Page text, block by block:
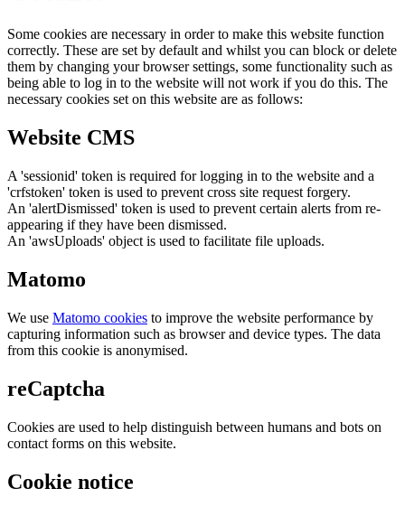
Some cookies are necessary in order to make this website function
correctly. These are set by default and whilst you can block or delete
them by changing your browser settings, some functionality such as
being able to log in to the website will not work if you do this. The
necessary cookies set on this website are as follows:
Website CMS
A 'sessionid' token is required for logging in to the website and a
'crfstoken' token is used to prevent cross site request forgery.
An 'alertDismissed' token is used to prevent certain alerts from re-
appearing if they have been dismissed.
An 'awsUploads' object is used to facilitate file uploads.
Matomo
We use Matomo cookies to improve the website performance by
capturing information such as browser and device types. The data
from this cookie is anonymised.
reCaptcha
Cookies are used to help distinguish between humans and bots on
contact forms on this website.
Cookie notice